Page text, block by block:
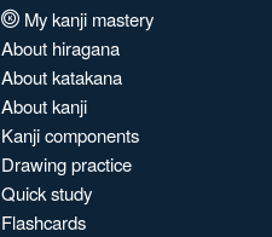
My kanji mastery
About hiragana
About katakana
About kanji
Kanji components
Drawing practice
Quick study
Flashcards